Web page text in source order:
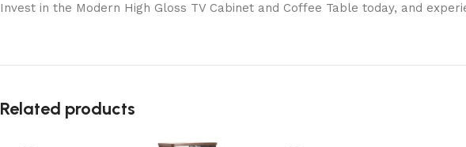
Invest in the Modern High Gloss TV Cabinet and Coffee Table today, and
Related products